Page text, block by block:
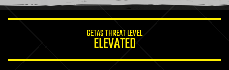
information science
GETAS THREAT LEVEL
ELEVATED